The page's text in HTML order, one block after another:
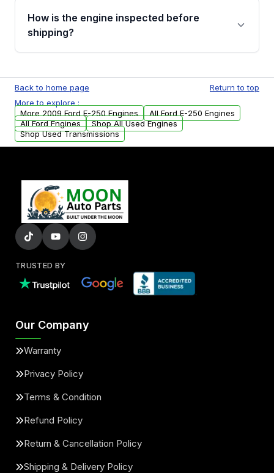
discuss the available payment options and
financing details for your order.
How is the engine inspected before
shipping?
test, oil pressure test, and detailed visual
examination before being listed for sale. Only
parts that meet our quality standards are
added to our active inventory.
Back to home page
Return to top
More to explore :
More 2009 Ford E-250 Engines
All Ford E-250 Engines
All Ford Engines
Shop All Used Engines
Shop Used Transmissions
TRUSTED BY
Our Company
Warranty
Privacy Policy
Terms & Condition
Refund Policy
Return & Cancellation Policy
Shipping & Delivery Policy